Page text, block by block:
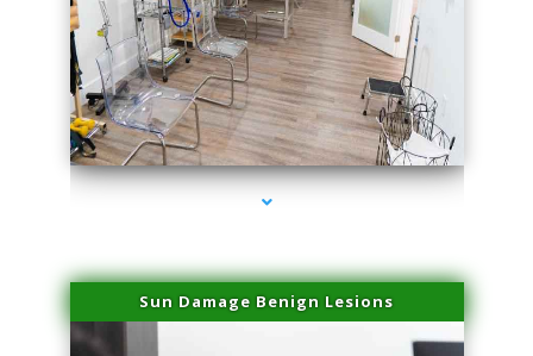
series-1000-Laser Vascular Treatment Miami Lakes
Sun Damage Benign Lesions